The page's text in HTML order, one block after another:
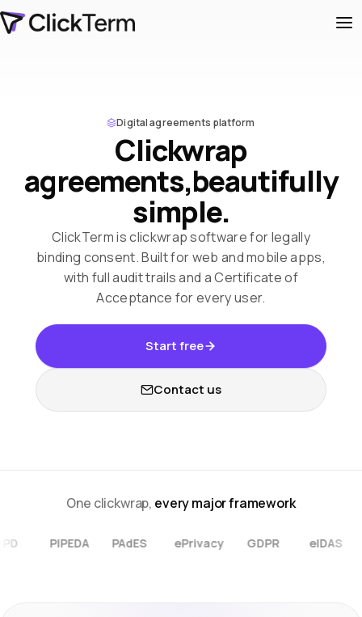
Digital agreements platform
Clickwrap
agreements,beautifully
simple.
ClickTerm is clickwrap software for legally
binding consent. Built for web and mobile apps,
with full audit trails and a Certificate of
Acceptance for every user.
Contact us
Start free
One clickwrap, every major framework
LGPD PIPEDA PAdES ePrivacy GDPR eIDAS